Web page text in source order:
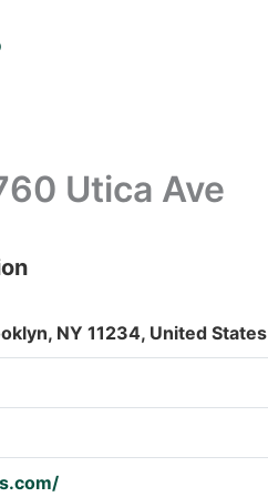
Utica Ave
NY 11234, United States